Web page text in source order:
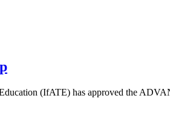
(IfATE) has approved the